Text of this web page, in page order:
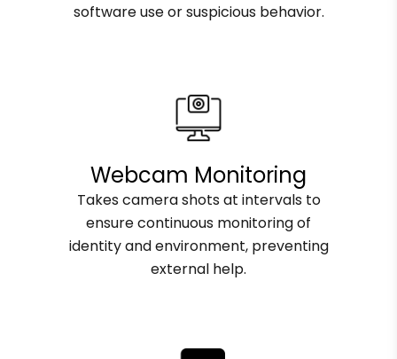
software use or suspicious behavior.
Webcam Monitoring
Takes camera shots at intervals to
ensure continuous monitoring of
identity and environment, preventing
external help.